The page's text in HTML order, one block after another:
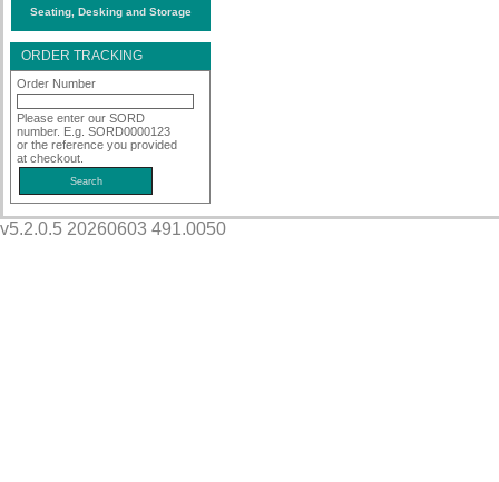
Seating, Desking and Storage
ORDER TRACKING
Order Number
Please enter our SORD
number. E.g. SORD0000123
or the reference you provided
at checkout.
v5.2.0.5 20260603 491.0050